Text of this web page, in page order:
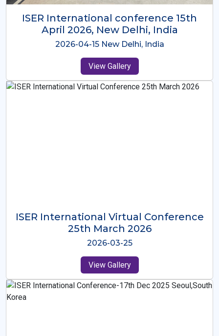
ISER International Conference-9th
Dec 2025 Osaka,Japan
2025-12-09 Osaka,Japan
View Gallery
ISER International Virtual Conference
26th Oct 2025
2025-10-26
View Gallery